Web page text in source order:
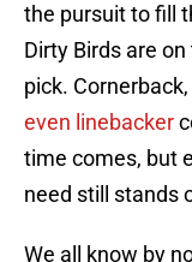
the pursuit to fill
Dirty Birds are
pick.
even linebacker
time comes, but
need still stands
We all know by